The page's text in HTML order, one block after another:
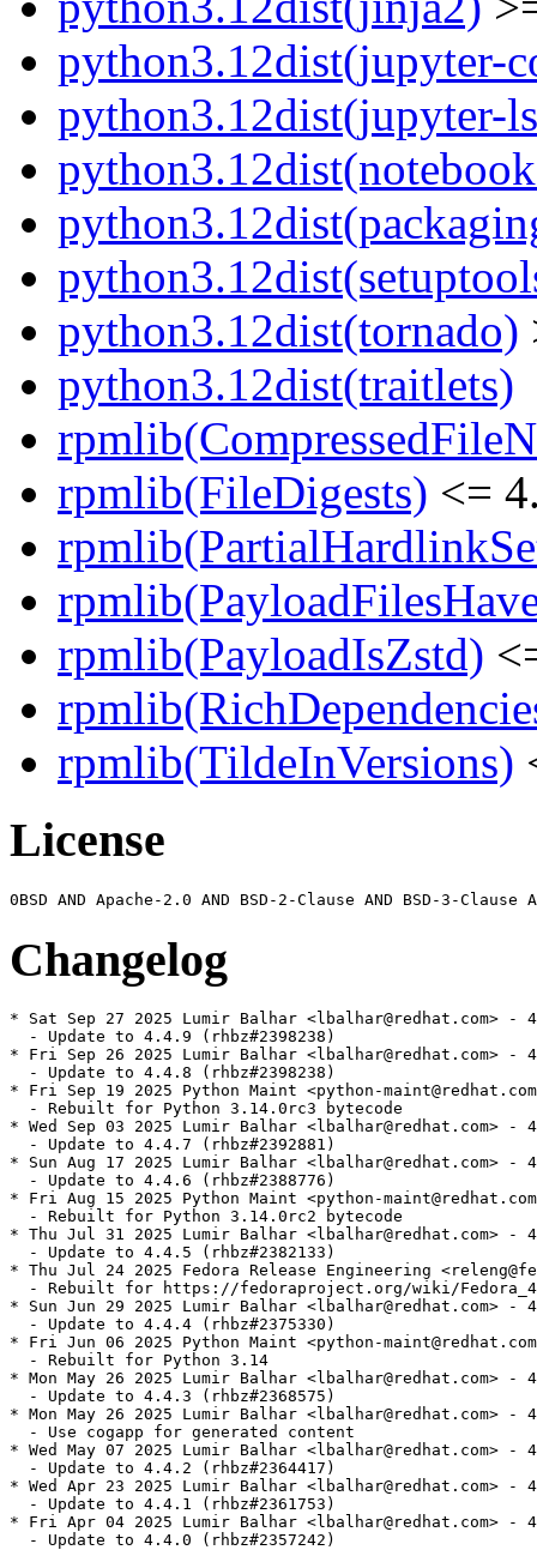
python3.12dist(jupyter-
python3.12dist(jupyter-
python3.12dist(tornado)
python3.12dist(traitlets)
rpmlib(FileDigests) <=
rpmlib(PayloadIsZstd)
rpmlib(TildeInVersions)
License
Changelog
* Sat Sep 27 2025 Lumir Balhar <lbalhar@redhat.com> -
  - Update to 4.4.9 (rhbz#2398238)
* Fri Sep 26 2025 Lumir Balhar <lbalhar@redhat.com> -
  - Update to 4.4.8 (rhbz#2398238)
* Fri Sep 19 2025 Python Maint <python-
  - Rebuilt for Python 3.14.0rc3 bytecode
* Wed Sep 03 2025 Lumir Balhar <lbalhar@redhat.com> -
  - Update to 4.4.7 (rhbz#2392881)
* Sun Aug 17 2025 Lumir Balhar <lbalhar@redhat.com> -
  - Update to 4.4.6 (rhbz#2388776)
* Fri Aug 15 2025 Python Maint <python-
  - Rebuilt for Python 3.14.0rc2 bytecode
* Thu Jul 31 2025 Lumir Balhar <lbalhar@redhat.com> -
  - Update to 4.4.5 (rhbz#2382133)
* Thu Jul 24 2025 Fedora Release Engineering
- Rebuilt for https://fedoraproject.org/wiki/
* Sun Jun 29 2025 Lumir Balhar <lbalhar@redhat.com> -
  - Update to 4.4.4 (rhbz#2375330)
* Fri Jun 06 2025 Python Maint <python-
  - Rebuilt for Python 3.14
* Mon May 26 2025 Lumir Balhar <lbalhar@redhat.com> -
  - Update to 4.4.3 (rhbz#2368575)
* Mon May 26 2025 Lumir Balhar <lbalhar@redhat.com> -
  - Use cogapp for generated content
* Wed May 07 2025 Lumir Balhar <lbalhar@redhat.com> -
  - Update to 4.4.2 (rhbz#2364417)
* Wed Apr 23 2025 Lumir Balhar <lbalhar@redhat.com> -
  - Update to 4.4.1 (rhbz#2361753)
* Fri Apr 04 2025 Lumir Balhar <lbalhar@redhat.com> -
  - Update to 4.4.0 (rhbz#2357242)